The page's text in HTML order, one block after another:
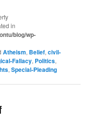
in
blog/wp-
Atheism, Belief,civil-
Fallacy, Politics,
,Special-Pleading